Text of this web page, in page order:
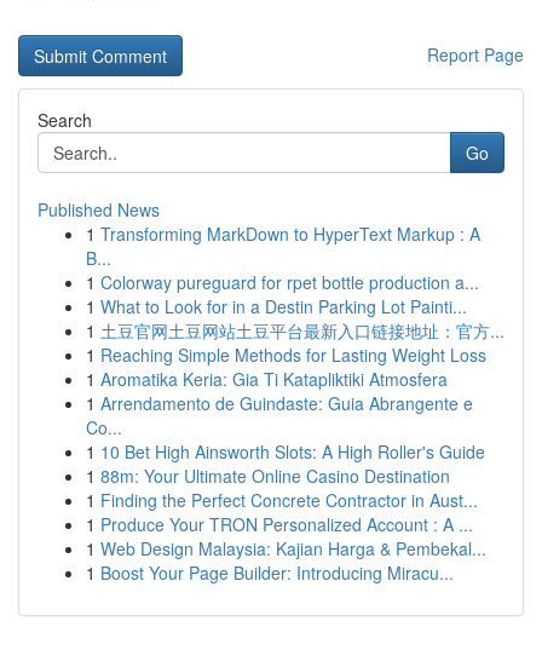
Report Page
Search
Go
Published News
1 Transforming MarkDown to HyperText Markup : A
B...
1 Colorway pureguard for rpet bottle production a...
1 What to Look for in a Destin Parking Lot Painti...
1 土豆官网土豆网站土豆平台最新入口链接地址：官方...
1 Reaching Simple Methods for Lasting Weight Loss
1 Aromatika Keria: Gia Ti Katapliktiki Atmosfera
1 Arrendamento de Guindaste: Guia Abrangente e
Co...
1 10 Bet High Ainsworth Slots: A High Roller's Guide
1 88m: Your Ultimate Online Casino Destination
1 Finding the Perfect Concrete Contractor in Aust...
1 Produce Your TRON Personalized Account : A ...
1 Web Design Malaysia: Kajian Harga & Pembekal...
1 Boost Your Page Builder: Introducing Miracu...